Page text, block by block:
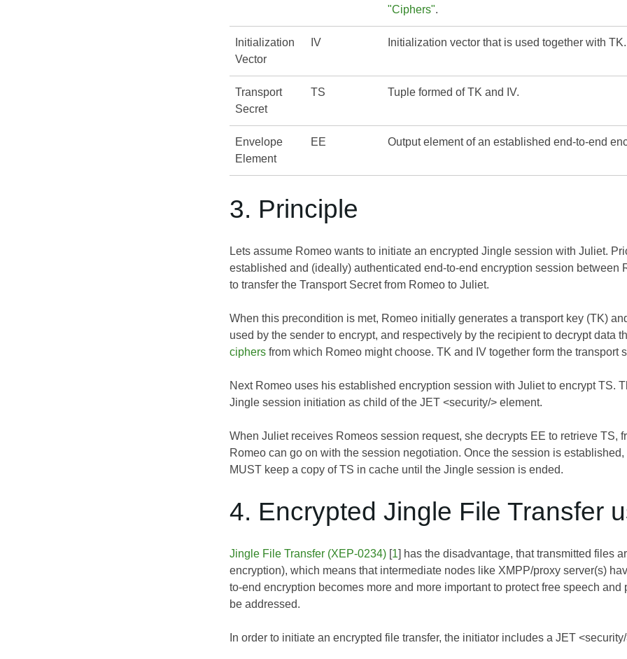
"Ciphers".
Initialization
Vector
IV Initialization vector that is used together with TK.
Transport
Secret
TS Tuple formed of TK and IV.
Envelope
Element
EE Output element of an established end-to-end
3. Principle
Lets assume Romeo wants to initiate an encrypted Jingle session with Juliet.
established and (ideally) authenticated end-to-end encryption session between
to transfer the Transport Secret from Romeo to Juliet.
When this precondition is met, Romeo initially generates a transport key (TK)
used by the sender to encrypt, and respectively by the recipient to decrypt data
ciphers from which Romeo might choose. TK and IV together form the transport
Next Romeo uses his established encryption session with Juliet to encrypt TS.
Jingle session initiation as child of the JET <security/> element.
When Juliet receives Romeos session request, she decrypts EE to retrieve TS,
Romeo can go on with the session negotiation. Once the session is
MUST keep a copy of TS in cache until the Jingle session is ended.
4. Encrypted Jingle File Transfer
Jingle File Transfer (XEP-0234) [1] has the disadvantage, that transmitted files
encryption), which means that intermediate nodes like XMPP/proxy server(s)
to-end encryption becomes more and more important to protect free speech
be addressed.
In order to initiate an encrypted file transfer, the initiator includes a JET